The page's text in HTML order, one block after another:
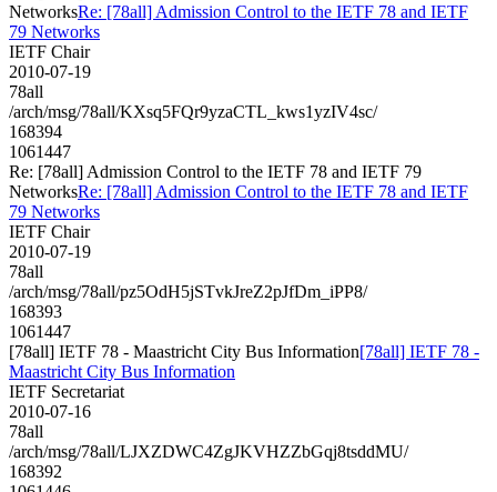
NetworksRe: [78all] Admission Control to the IETF 78 and IETF
79 Networks
IETF Chair
2010-07-19
78all
/arch/msg/78all/KXsq5FQr9yzaCTL_kws1yzIV4sc/
168394
1061447
Re: [78all] Admission Control to the IETF 78 and IETF 79
NetworksRe: [78all] Admission Control to the IETF 78 and IETF
79 Networks
IETF Chair
2010-07-19
78all
/arch/msg/78all/pz5OdH5jSTvkJreZ2pJfDm_iPP8/
168393
1061447
[78all] IETF 78 - Maastricht City Bus Information[78all] IETF 78 -
Maastricht City Bus Information
IETF Secretariat
2010-07-16
78all
/arch/msg/78all/LJXZDWC4ZgJKVHZZbGqj8tsddMU/
168392